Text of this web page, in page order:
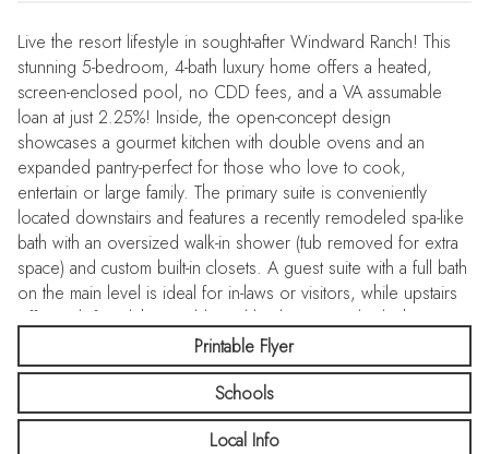
Live the resort lifestyle in sought-after Windward Ranch! This
stunning 5-bedroom, 4-bath luxury home offers a heated,
screen-enclosed pool, no CDD fees, and a VA assumable
loan at just 2.25%! Inside, the open-concept design
showcases a gourmet kitchen with double ovens and an
expanded pantry-perfect for those who love to cook,
entertain or large family. The primary suite is conveniently
located downstairs and features a recently remodeled spa-like
bath with an oversized walk-in shower (tub removed for extra
space) and custom built-in closets. A guest suite with a full bath
on the main level is ideal for in-laws or visitors, while upstairs
offers a loft and three additional bedrooms and 2 bathrooms.
3 car garage with storage options. Be sure to ask for the
Features Sheet with the many extras in this home!! Enjoy
Windward Ranch's resort-style amenities-a pool, miniature golf,
fitness center, and clubhouse cafe with food and adult
Printable Flyer
Schools
Local Info